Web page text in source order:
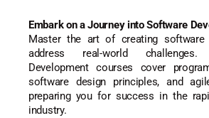
Embark on a Journey into Software
Master the art of creating software
address real-world
Development courses cover
software design principles, and
preparing you for success in the
industry.